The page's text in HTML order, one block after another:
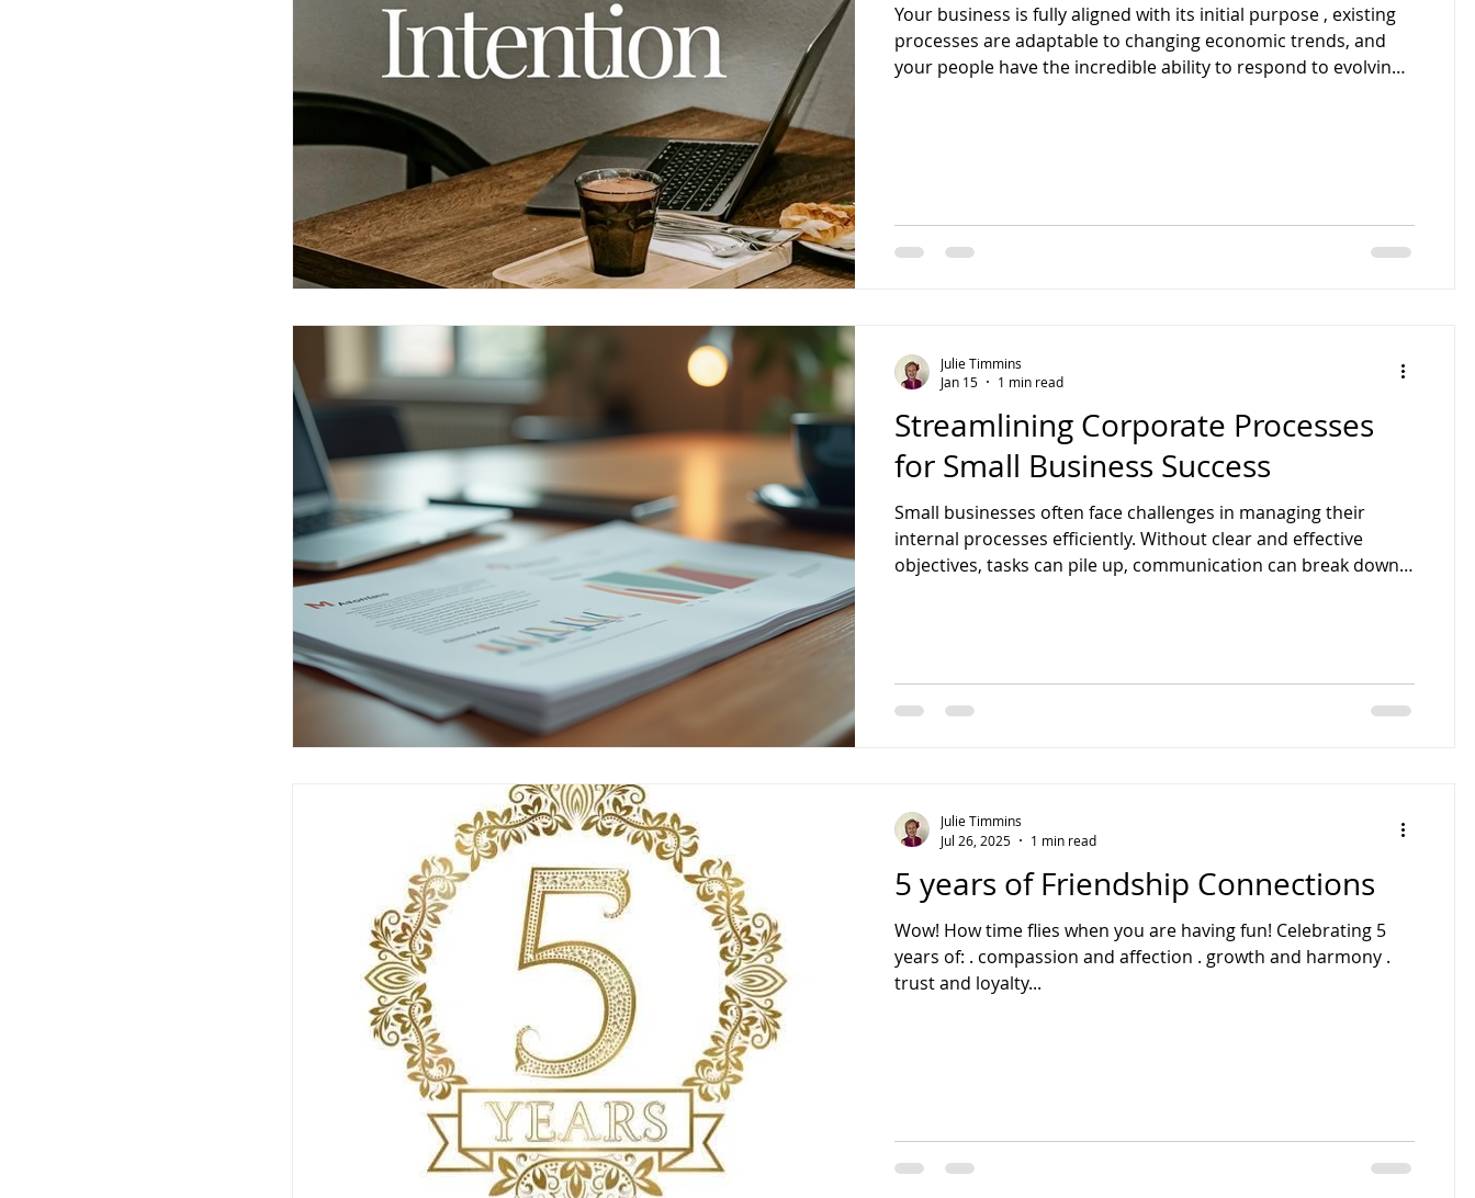
Your business is fully aligned with its initial purpose , existing
processes are adaptable to changing economic trends, and
your people have the incredible ability to respond to evolving
Streamlining Corporate Processes
for Small Business Success
Small businesses often face challenges in managing their
internal processes efficiently. Without clear and effective
objectives, tasks can pile up, communication can break down,
Family E
Julie Timmins
Jan 15
1 min read
5 years of Friendship Connections
Wow! How time flies when you are having fun! Celebrating 5
years of: . compassion and affection . growth and harmony .
trust and loyalty...
Julie Timmins
Jul 26, 2025
1 min read